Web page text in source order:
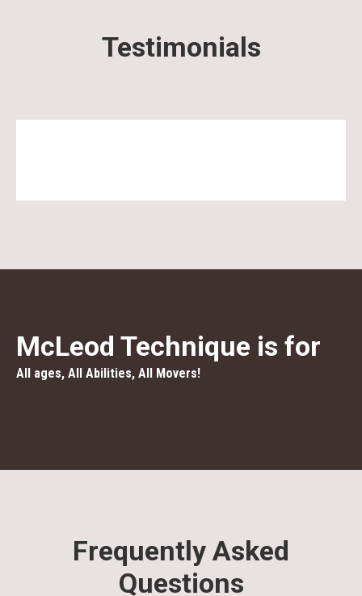
Testimonials
McLeod Technique is for
All ages, All Abilities, All Movers!
Frequently Asked
Questions